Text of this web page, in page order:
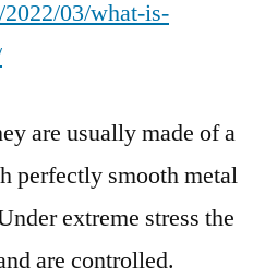
03/what-is-
are usually made of a
perfectly smooth metal
extreme stress the
are controlled.